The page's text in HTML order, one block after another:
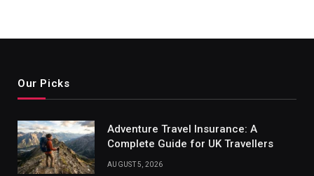
Our Picks
Adventure Travel Insurance: A
Complete Guide for UK Travellers
AUGUST 5, 2026